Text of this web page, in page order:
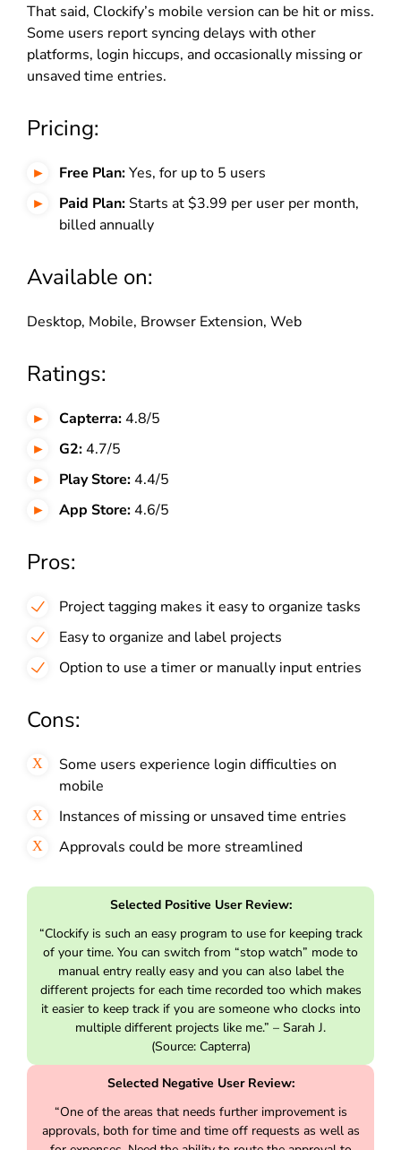
That said, Clockify’s mobile version can be hit or miss.
Some users report syncing delays with other
platforms, login hiccups, and occasionally missing or
unsaved time entries.
Pricing:
Free Plan:Yes, for up to 5 users
Paid Plan: Starts at $3.99 per user per month,
billed annually
Available on:
Desktop, Mobile, Browser Extension, Web
Ratings:
Capterra:4.8/5
G2:4.7/5
Play Store:4.4/5
App Store:4.6/5
Pros:
Project tagging makes it easy to organize tasks
Easy to organize and label projects
Option to use a timer or manually input entries
Cons:
Some users experience login difficulties on
mobile
Instances of missing or unsaved time entries
Approvals could be more streamlined
Selected Positive User Review:
“Clockify is such an easy program to use for keeping track
of your time. You can switch from “stop watch” mode to
manual entry really easy and you can also label the
different projects for each time recorded too which makes
it easier to keep track if you are someone who clocks into
multiple different projects like me.” – Sarah J.
(Source: Capterra)
Selected Negative User Review:
“One of the areas that needs further improvement is
approvals, both for time and time off requests as well as